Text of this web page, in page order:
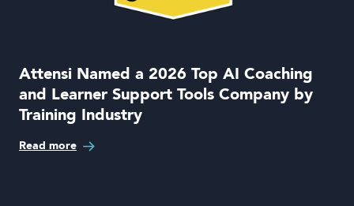
Language
Attensi Named a 2026 Top AI Coaching
and Learner Support Tools Company by
Training Industry
Read more